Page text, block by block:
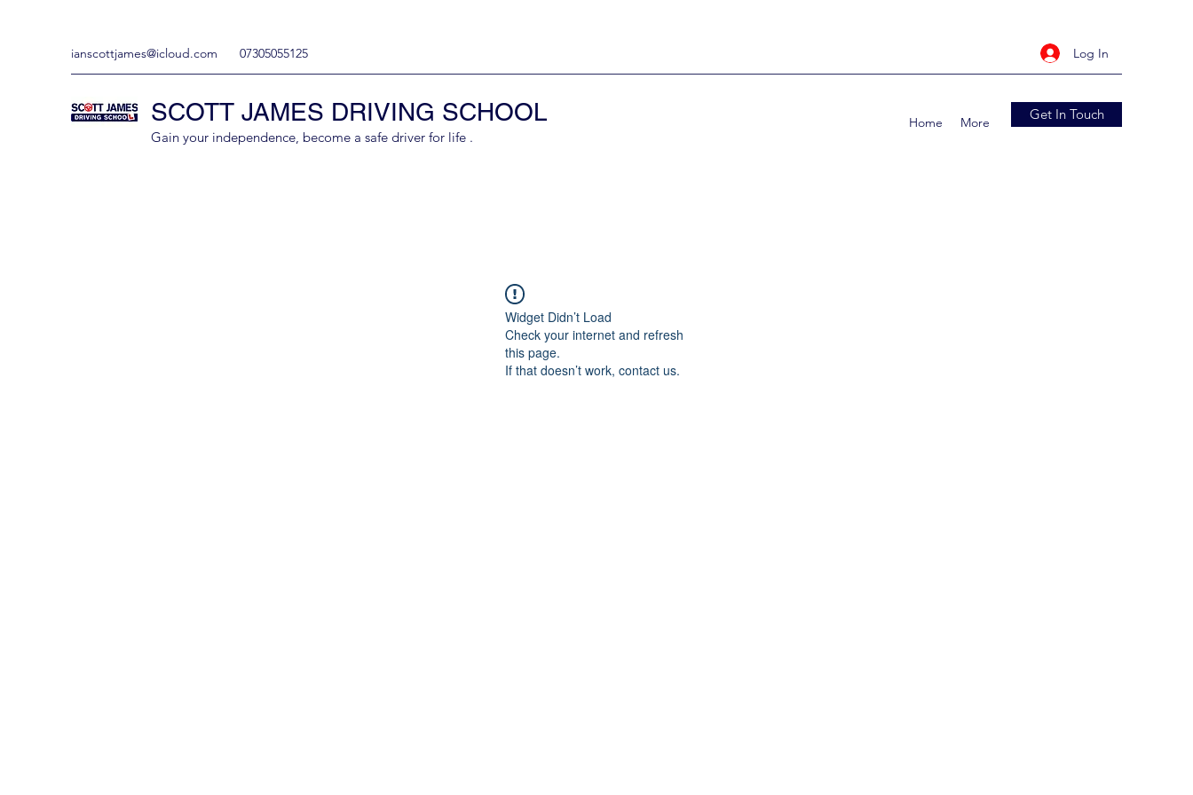
ianscottjames@icloud.com 07305055125 Log In
SCOTT JAMES DRIVING SCHOOL
Gain your independence, become a safe driver for life .
Home More Get In Touch
Widget Didn’t Load
Check your internet and refresh
this page.
If that doesn’t work, contact us.